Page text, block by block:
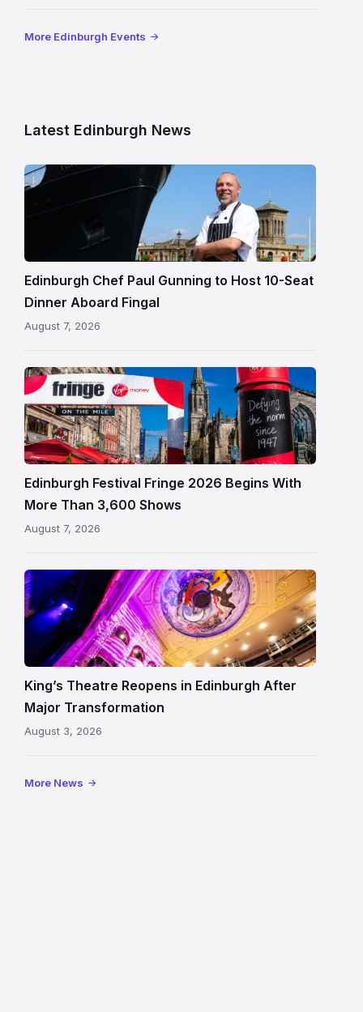
More Edinburgh Events
Latest Edinburgh News
Chef
Paul
beside
Fingal
in
Edinburgh
Edinburgh Chef Paul Gunning to Host 10-Seat
Dinner Aboard Fingal
August 7, 2026
Edinburgh
Festival
Fringe
crowds
and
signage
on
Royal
Edinburgh Festival Fringe 2026 Begins With
More Than 3,600 Shows
August 7, 2026
Restored
King’s
Theatre
Edinburgh
auditorium
and
painted
ceiling
following
reopening
King’s Theatre Reopens in Edinburgh After
Major Transformation
August 3, 2026
More News